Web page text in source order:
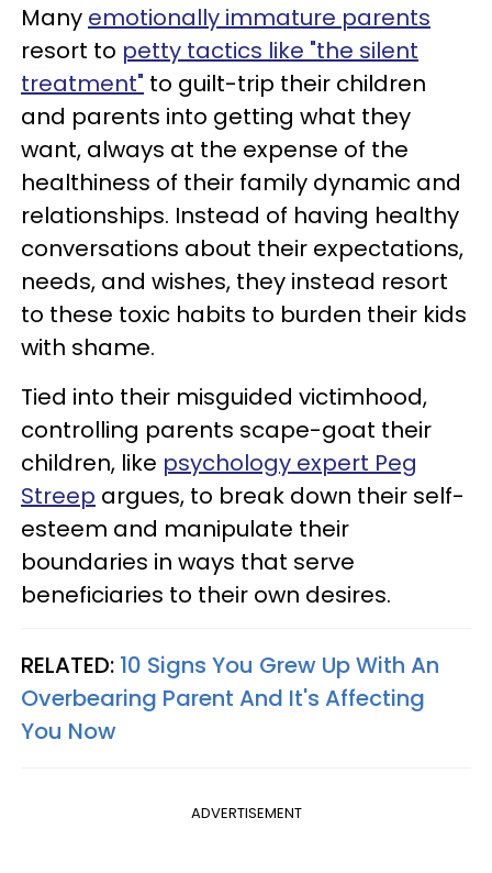
Many emotionally immature parents
resort to petty tactics like "the silent
treatment" to guilt-trip their children
and parents into getting what they
want, always at the expense of the
healthiness of their family dynamic and
relationships. Instead of having healthy
conversations about their expectations,
needs, and wishes, they instead resort
to these toxic habits to burden their kids
with shame.
Tied into their misguided victimhood,
controlling parents scape-goat their
children, like psychology expert Peg
Streep argues, to break down their self-
esteem and manipulate their
boundaries in ways that serve
beneficiaries to their own desires.
RELATED: 10 Signs You Grew Up With An
Overbearing Parent And It's Affecting
You Now
ADVERTISEMENT